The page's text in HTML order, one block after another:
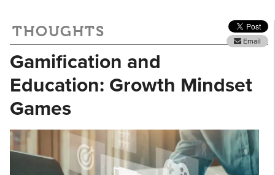
THOUGHTS
Email
Gamification and
Education: Growth Mindset
Games